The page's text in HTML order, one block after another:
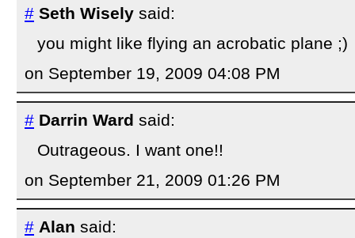
# Seth Wisely said:
you might like flying an acrobatic plane ;)
on September 19, 2009 04:08 PM
# Darrin Ward said:
Outrageous. I want one!!
on September 21, 2009 01:26 PM
# Alan said: